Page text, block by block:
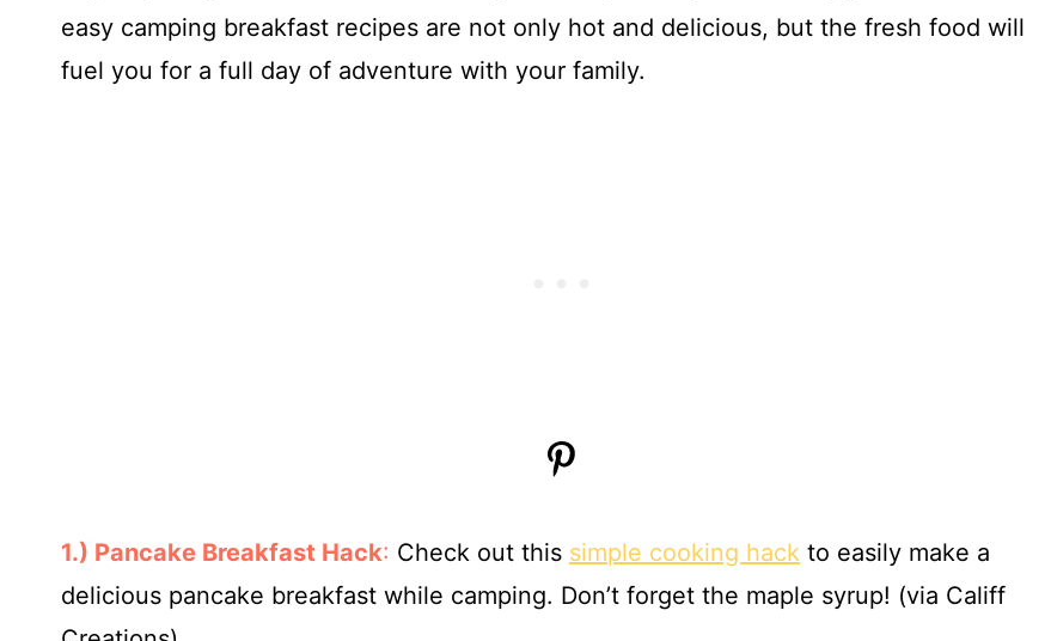
easy camping breakfast recipes are not only hot and delicious, but the fresh food will
fuel you for a full day of adventure with your family.
1.) Pancake Breakfast Hack: Check out this simple cooking hack to easily make a
delicious pancake breakfast while camping. Don’t forget the maple syrup! (via Califf